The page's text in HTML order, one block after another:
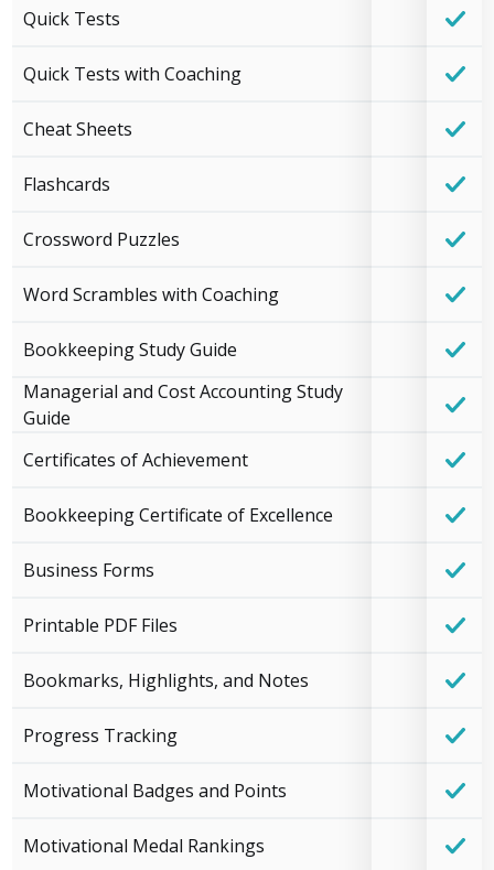
Quick Tests
Quick Tests with Coaching
Cheat Sheets
Flashcards
Crossword Puzzles
Word Scrambles with Coaching
Bookkeeping Study Guide
Managerial and Cost Accounting Study
Guide
Certificates of Achievement
Bookkeeping Certificate of Excellence
Business Forms
Printable PDF Files
Bookmarks, Highlights, and Notes
Progress Tracking
Motivational Badges and Points
Motivational Medal Rankings